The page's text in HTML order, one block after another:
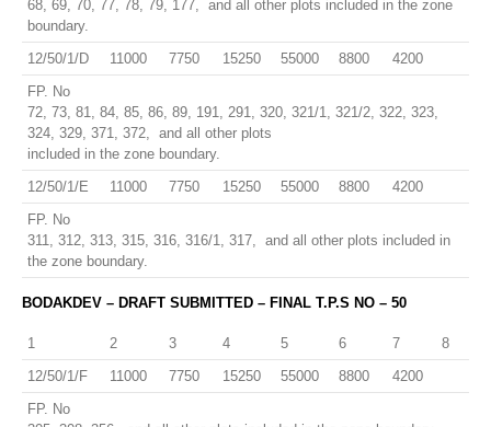
68, 69, 70, 77, 78, 79, 177, and all other plots included in the zone
boundary.
12/50/1/D
11000 7750 15250 55000 8800
4200
FP. No
72, 73, 81, 84, 85, 86, 89, 191, 291, 320, 321/1, 321/2, 322, 323,
324, 329, 371, 372, and all other plots
included in the zone boundary.
12/50/1/E
11000 7750 15250 55000 8800
4200
FP. No
311, 312, 313, 315, 316, 316/1, 317, and all other plots included in
the zone boundary.
BODAKDEV – DRAFT SUBMITTED – FINAL T.P.S NO – 50
1 2 3 4 5 6 7
8
12/50/1/F
11000 7750 15250 55000 8800
4200
FP. No